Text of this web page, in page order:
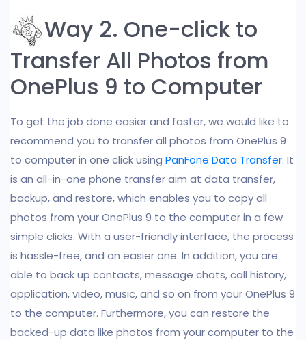
Way 2. One-click to
Transfer All Photos from
OnePlus 9 to Computer
To get the job done easier and faster, we would like to
recommend you to transfer all photos from OnePlus 9
to computer in one click using PanFone Data Transfer. It
is an all-in-one phone transfer aim at data transfer,
backup, and restore, which enables you to copy all
photos from your OnePlus 9 to the computer in a few
simple clicks. With a user-friendly interface, the process
is hassle-free, and an easier one. In addition, you are
able to back up contacts, message chats, call history,
application, video, music, and so on from your OnePlus 9
to the computer. Furthermore, you can restore the
backed-up data like photos from your computer to the